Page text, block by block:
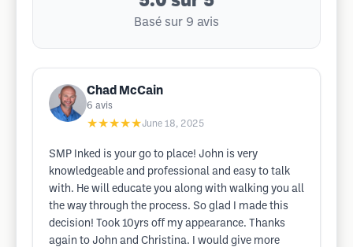
Basé sur 9 avis
Chad McCain
6 avis
★★★★★June 18, 2025
SMP Inked is your go to place! John is very
knowledgeable and professional and easy to talk
with. He will educate you along with walking you all
the way through the process. So glad I made this
decision! Took 10yrs off my appearance. Thanks
again to John and Christina. I would give more